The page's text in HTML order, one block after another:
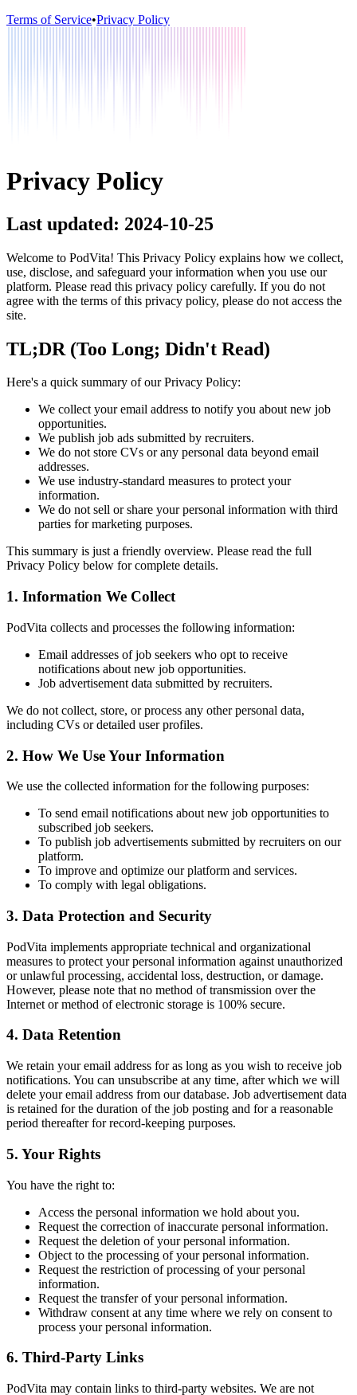
Terms of Service•Privacy Policy
Privacy Policy
Last updated: 2024-10-25
Welcome to PodVita! This Privacy Policy explains how we collect,
use, disclose, and safeguard your information when you use our
platform. Please read this privacy policy carefully. If you do not
agree with the terms of this privacy policy, please do not access the
site.
TL;DR (Too Long; Didn't Read)
Here's a quick summary of our Privacy Policy:
We collect your email address to notify you about new job
opportunities.
We publish job ads submitted by recruiters.
We do not store CVs or any personal data beyond email
addresses.
We use industry-standard measures to protect your
information.
We do not sell or share your personal information with third
parties for marketing purposes.
This summary is just a friendly overview. Please read the full
Privacy Policy below for complete details.
1. Information We Collect
PodVita collects and processes the following information:
Email addresses of job seekers who opt to receive
notifications about new job opportunities.
Job advertisement data submitted by recruiters.
We do not collect, store, or process any other personal data,
including CVs or detailed user profiles.
2. How We Use Your Information
We use the collected information for the following purposes:
To send email notifications about new job opportunities to
subscribed job seekers.
To publish job advertisements submitted by recruiters on our
platform.
To improve and optimize our platform and services.
To comply with legal obligations.
3. Data Protection and Security
PodVita implements appropriate technical and organizational
measures to protect your personal information against unauthorized
or unlawful processing, accidental loss, destruction, or damage.
However, please note that no method of transmission over the
Internet or method of electronic storage is 100% secure.
4. Data Retention
We retain your email address for as long as you wish to receive job
notifications. You can unsubscribe at any time, after which we will
delete your email address from our database. Job advertisement data
is retained for the duration of the job posting and for a reasonable
period thereafter for record-keeping purposes.
5. Your Rights
You have the right to:
Access the personal information we hold about you.
Request the correction of inaccurate personal information.
Request the deletion of your personal information.
Object to the processing of your personal information.
Request the restriction of processing of your personal
information.
Request the transfer of your personal information.
Withdraw consent at any time where we rely on consent to
process your personal information.
6. Third-Party Links
PodVita may contain links to third-party websites. We are not